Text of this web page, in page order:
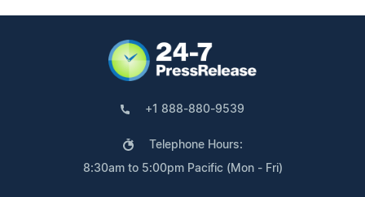
+1 888-880-9539
Telephone Hours:
8:30am to 5:00pm Pacific (Mon - Fri)